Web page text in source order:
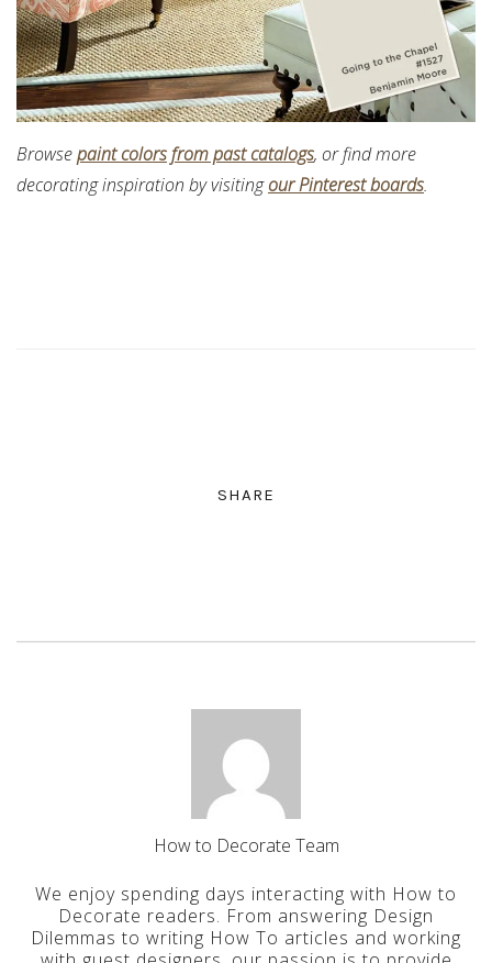
Browsepaint colors from past catalogs, or find more
decorating inspiration by visitingour Pinterest boards.
SHARE
How to Decorate Team
We enjoy spending days interacting with How to
Decorate readers. From answering Design
Dilemmas to writing How To articles and working